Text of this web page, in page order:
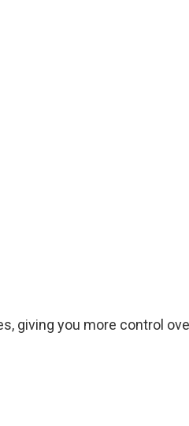
giving you more control